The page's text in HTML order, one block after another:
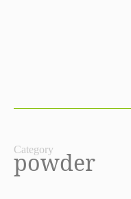
Category
powder